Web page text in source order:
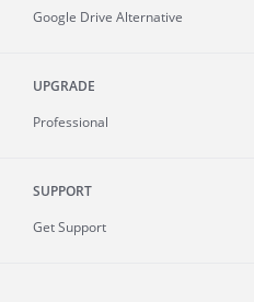
Google Drive Alternative
UPGRADE
Professional
SUPPORT
Get Support